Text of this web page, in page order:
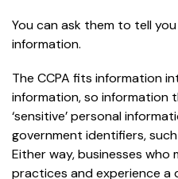
You can ask them to tell
information.
The CCPA fits information
information, so information
‘sensitive’ personal
government identifiers,
Either way, businesses
practices and experience a